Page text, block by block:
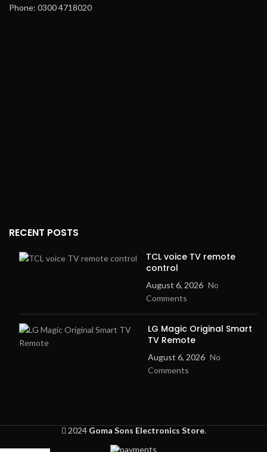
Phone: 0300 4718020
RECENT POSTS
TCL voice TV remote
control
August 6, 2026 No
Comments
LG Magic Original Smart
TV Remote
August 6, 2026 No
Comments
2024 Goma Sons Electronics Store.